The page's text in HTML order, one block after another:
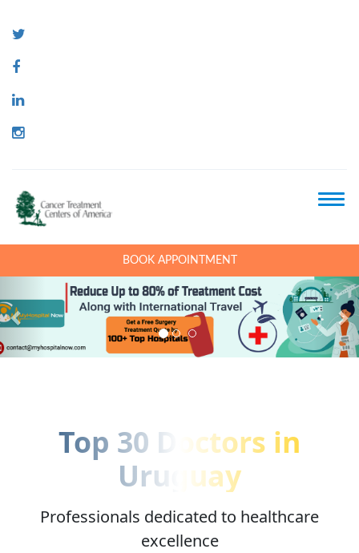
Top 30 Doctors in
Uruguay
Professionals dedicated to healthcare
excellence